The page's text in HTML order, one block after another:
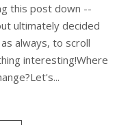
this post down --
ultimately decided
always, to scroll
interesting!Where